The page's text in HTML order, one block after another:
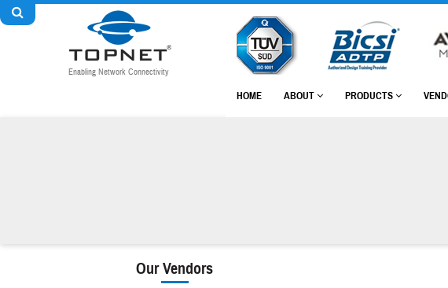
Enabling Network Connectivity
HOME ABOUT PRODUCTS
Our Vendors